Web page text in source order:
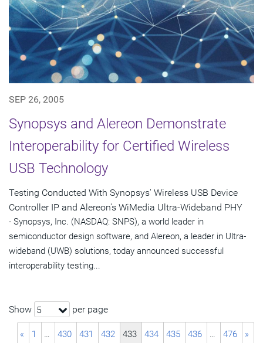
SEP 26, 2005
Synopsys and Alereon Demonstrate
Interoperability for Certified Wireless
USB Technology
Testing Conducted With Synopsys' Wireless USB Device
Controller IP and Alereon's WiMedia Ultra-Wideband PHY
- Synopsys, Inc. (NASDAQ: SNPS), a world leader in
semiconductor design software, and Alereon, a leader in Ultra-
wideband (UWB) solutions, today announced successful
interoperability testing...
Show 5 per page
« 1 … 430 431 432 433 434 435 436 … 476 »